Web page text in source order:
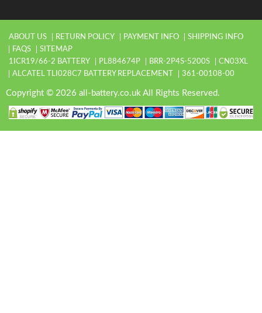
ABOUT US RETURN POLICY PAYMENT INFO
SHIPPING INFO
FAQS
SITEMAP
1ICR19/66-2 BATTERY
PL884674P BRR-2P4S-5200S
CN03XL
ALCATEL TLI028C7 BATTERY REPLACEMENT
361-00108-00
Copyright © 2026 all-battery.co.uk All Rights Reserved.